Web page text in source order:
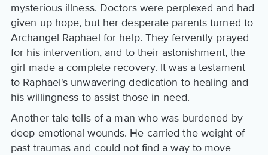
mysterious illness. Doctors were perplexed and had
given up hope, but her desperate parents turned to
Archangel Raphael for help. They fervently prayed
for his intervention, and to their astonishment, the
girl made a complete recovery. It was a testament
to Raphael's unwavering dedication to healing and
his willingness to assist those in need.
Another tale tells of a man who was burdened by
deep emotional wounds. He carried the weight of
past traumas and could not find a way to move